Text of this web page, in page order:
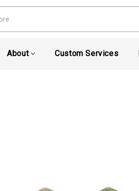
About Custom Services